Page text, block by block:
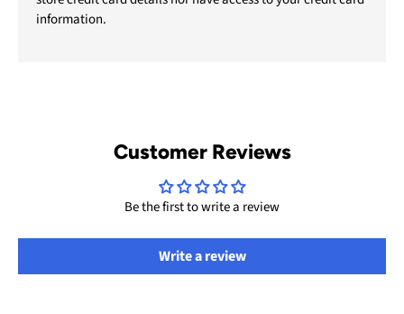
information.
Customer Reviews
Be the first to write a review
Write a review